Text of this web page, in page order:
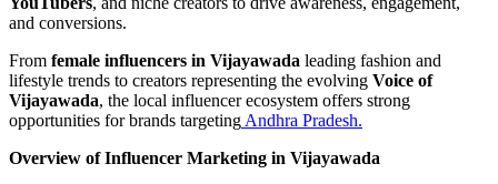
and conversions.
From female influencers in Vijayawada leading fashion and
lifestyle trends to creators representing the evolving Voice of
Vijayawada, the local influencer ecosystem offers strong
opportunities for brands targeting Andhra Pradesh.
Overview of Influencer Marketing in Vijayawada